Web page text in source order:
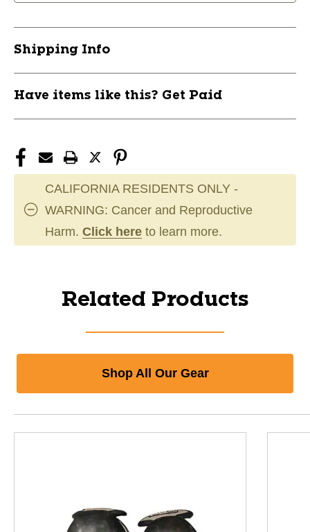
Shipping Info
Have items like this? Get Paid
CALIFORNIA RESIDENTS ONLY -
WARNING: Cancer and Reproductive
Harm. Click here to learn more.
Related Products
Shop All Our Gear